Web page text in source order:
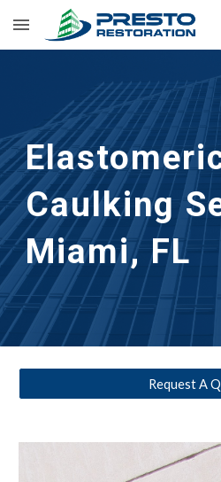
Skip to main content
Caulking
Miami, FL
Request A